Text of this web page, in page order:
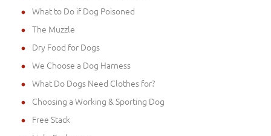
What to Do if Dog Poisoned
The Muzzle
Dry Food for Dogs
We Choose a Dog Harness
What Do Dogs Need Clothes for?
Choosing a Working & Sporting Dog
Free Stack